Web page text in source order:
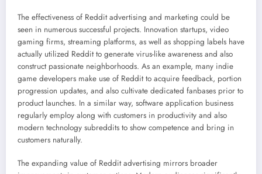
The effectiveness of Reddit advertising and marketing could be
seen in numerous successful projects. Innovation startups, video
gaming firms, streaming platforms, as well as shopping labels have
actually utilized Reddit to generate virus-like awareness and also
construct passionate neighborhoods. As an example, many indie
game developers make use of Reddit to acquire feedback, portion
progression updates, and also cultivate dedicated fanbases prior to
product launches. In a similar way, software application business
regularly employ along with customers in productivity and also
modern technology subreddits to show competence and bring in
customers naturally.
The expanding value of Reddit advertising mirrors broader